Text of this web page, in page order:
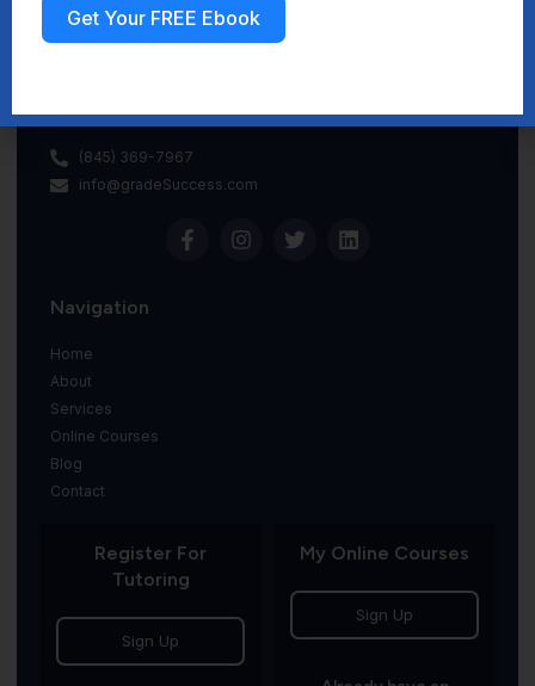
(845) 369-7967
info@gradeSuccess.com
Navigation
Home
About
Services
Online Courses
Blog
Contact
Register For
Tutoring
Sign Up
My Online Courses
Sign Up
Get Your FREE Ebook